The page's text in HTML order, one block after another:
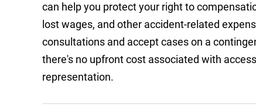
can help you protect your right to
lost wages, and other accident-related
consultations and accept cases on a
there's no upfront cost associated with
representation.